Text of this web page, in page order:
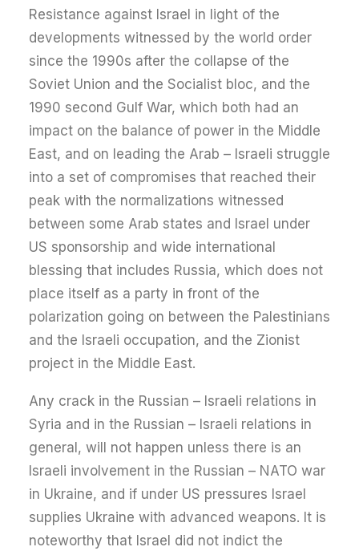
Resistance against Israel in light of the
developments witnessed by the world order
since the 1990s after the collapse of the
Soviet Union and the Socialist bloc, and the
1990 second Gulf War, which both had an
impact on the balance of power in the Middle
East, and on leading the Arab – Israeli struggle
into a set of compromises that reached their
peak with the normalizations witnessed
between some Arab states and Israel under
US sponsorship and wide international
blessing that includes Russia, which does not
place itself as a party in front of the
polarization going on between the Palestinians
and the Israeli occupation, and the Zionist
project in the Middle East.
Any crack in the Russian – Israeli relations in
Syria and in the Russian – Israeli relations in
general, will not happen unless there is an
Israeli involvement in the Russian – NATO war
in Ukraine, and if under US pressures Israel
supplies Ukraine with advanced weapons. It is
noteworthy that Israel did not indict the